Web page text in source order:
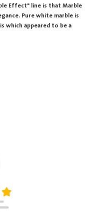
Effect" line is that Marble
Pure white marble is
which appeared to be a